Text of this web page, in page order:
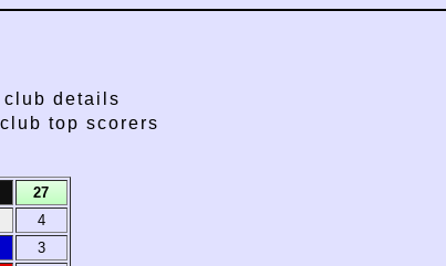
details
top scorers
27
4
3